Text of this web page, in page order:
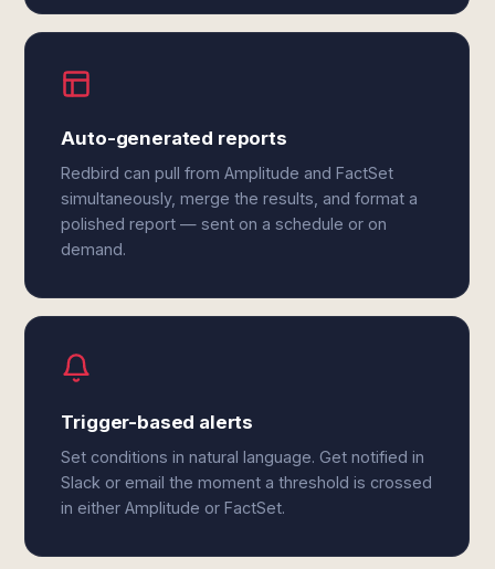
Auto-generated reports
Redbird can pull from Amplitude and FactSet
simultaneously, merge the results, and format a
polished report — sent on a schedule or on
demand.
Trigger-based alerts
Set conditions in natural language. Get notified in
Slack or email the moment a threshold is crossed
in either Amplitude or FactSet.